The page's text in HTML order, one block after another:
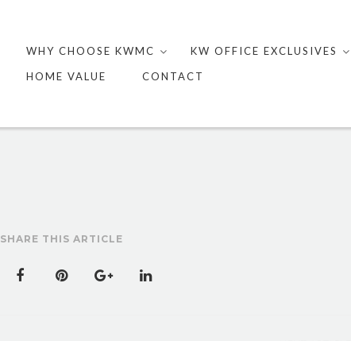
content
WHY CHOOSE KWMC KW OFFICE EXCLUSIVES
HOME VALUE
CONTACT
SHARE THIS ARTICLE